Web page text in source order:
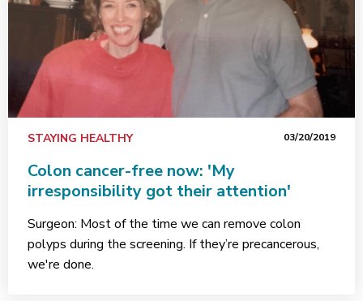
STAYING HEALTHY 03/20/2019
Colon cancer-free now: 'My
irresponsibility got their attention'
Surgeon: Most of the time we can remove colon
polyps during the screening. If they’re precancerous,
we're done.